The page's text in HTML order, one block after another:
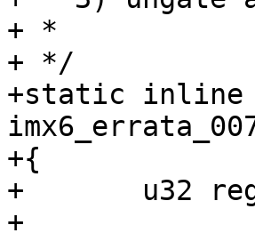
+ *
+ */
+static inline
+{
+	u32 reg;
+